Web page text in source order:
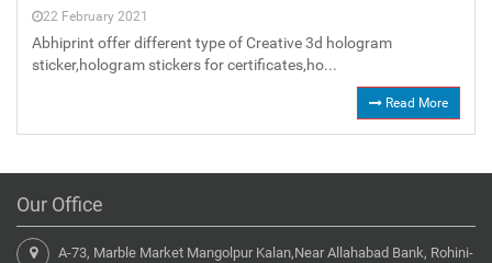
22 February 2021
Abhiprint offer different type of Creative 3d hologram
sticker,hologram stickers for certificates,ho...
Read More
Our Office
A-73, Marble Market Mangolpur Kalan,Near Allahabad Bank, Rohini-